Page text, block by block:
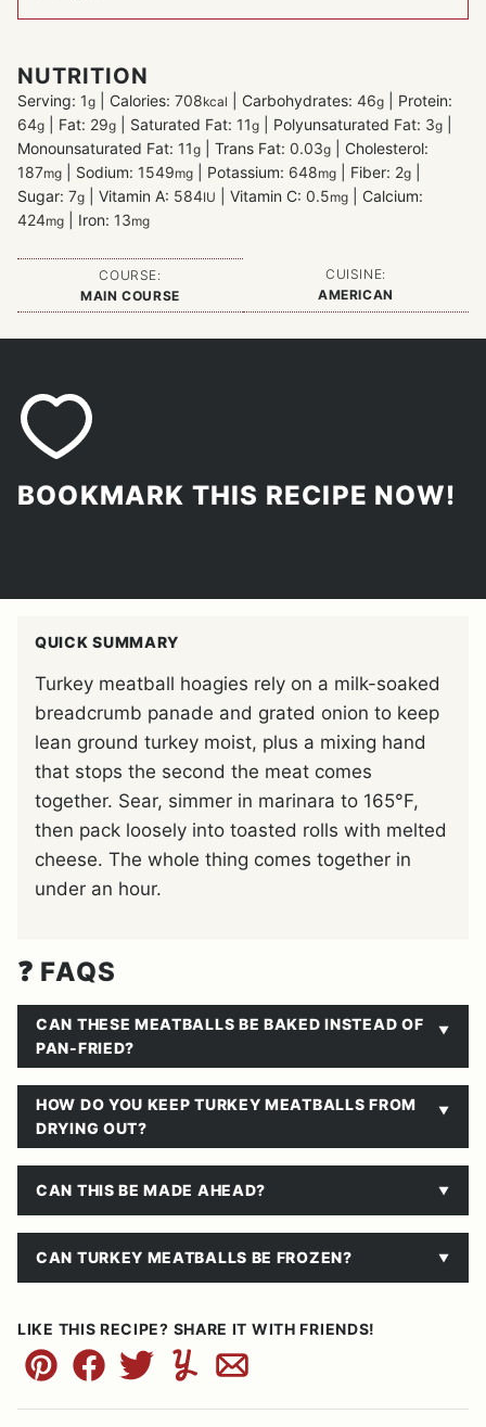
NUTRITION
Serving: 1g Calories: 708kcal Carbohydrates: 46g
Protein:
64g Fat: 29g Saturated Fat: 11g Polyunsaturated Fat: 3g
Monounsaturated Fat: 11g Trans Fat: 0.03g
Cholesterol:
187mg Sodium: 1549mg Potassium: 648mg Fiber: 2g
Sugar: 7g Vitamin A: 584IU Vitamin C: 0.5mg
Calcium:
424mg Iron: 13mg
COURSE:
MAIN COURSE
CUISINE:
AMERICAN
BOOKMARK THIS RECIPE NOW!
QUICK SUMMARY
Turkey meatball hoagies rely on a milk-soaked
breadcrumb panade and grated onion to keep
lean ground turkey moist, plus a mixing hand
that stops the second the meat comes
together. Sear, simmer in marinara to 165°F,
then pack loosely into toasted rolls with melted
cheese. The whole thing comes together in
under an hour.
❓ FAQS
CAN THESE MEATBALLS BE BAKED INSTEAD OF
PAN-FRIED?
HOW DO YOU KEEP TURKEY MEATBALLS FROM
DRYING OUT?
CAN THIS BE MADE AHEAD?
CAN TURKEY MEATBALLS BE FROZEN?
LIKE THIS RECIPE? SHARE IT WITH FRIENDS!
Pin FacebookTweetYummlyEmail